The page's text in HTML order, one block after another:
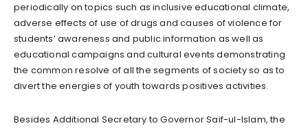
periodically on topics such as inclusive educational climate,
adverse effects of use of drugs and causes of violence for
students’ awareness and public information as well as
educational campaigns and cultural events demonstrating
the common resolve of all the segments of society so as to
divert the energies of youth towards positives activities.
Besides Additional Secretary to Governor Saif-ul-Islam, the